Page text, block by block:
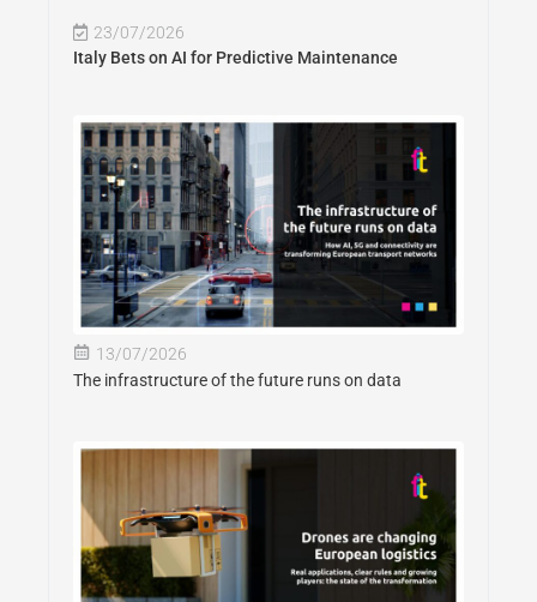
23/07/2026
Italy Bets on AI for Predictive Maintenance
13/07/2026
The infrastructure of the future runs on data